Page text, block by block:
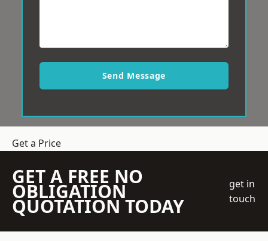
Send Message
Get a Price
GET A FREE NO
OBLIGATION
QUOTATION TODAY
get in
touch